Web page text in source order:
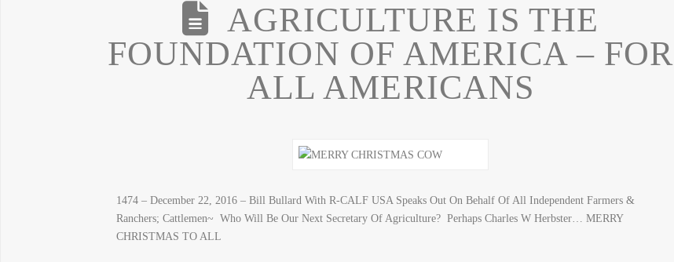
AGRICULTURE IS THE
FOUNDATION OF AMERICA – FOR
ALL AMERICANS
1474 – December 22, 2016 – Bill Bullard With R-CALF USA Speaks Out On Behalf Of All Independent Farmers &
Ranchers; Cattlemen~ Who Will Be Our Next Secretary Of Agriculture? Perhaps Charles W Herbster… MERRY
CHRISTMAS TO ALL